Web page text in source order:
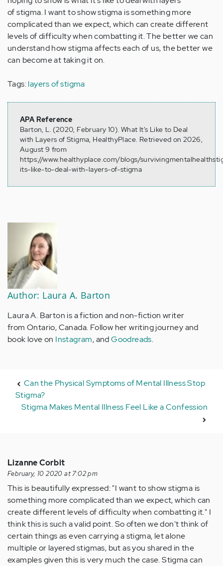
of stigma. I want to show stigma is something more
complicated than we expect, which can create different
levels of difficulty when combatting it. The better we can
understand how stigma affects each of us, the better we
can become at taking it on.
Tags:layers of stigma
APA Reference
Barton, L. (2020, February 10). What It’s Like to Deal
with Layers of Stigma, HealthyPlace. Retrieved on 2026,
August 9 from
https://www.healthyplace.com/blogs/
its-like-to-deal-with-layers-of-stigma
Author: Laura A. Barton
Laura A. Barton is a fiction and non-fiction writer
from Ontario, Canada. Follow her writing journey and
book love on Instagram, andGoodreads.
Can the Physical Symptoms of Mental Illness Stop
Stigma?
Stigma Makes Mental Illness Feel Like a Confession
Lizanne Corbit
February, 10 2020 at 7:02 pm
This is beautifully expressed: "I want to show stigma is
something more complicated than we expect, which can
create different levels of difficulty when combatting it." I
think this is such a valid point. So often we don't think of
certain things as even carrying a stigma, let alone
multiple or layered stigmas, but as you shared in the
examples given this is very much the case. Stigma can